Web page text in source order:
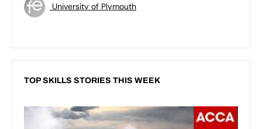
University of Plymouth
TOP SKILLS STORIES THIS WEEK